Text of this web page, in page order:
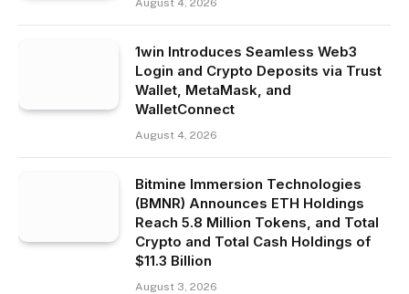
1win Introduces Seamless Web3
Login and Crypto Deposits via Trust
Wallet, MetaMask, and
WalletConnect
August 4, 2026
Bitmine Immersion Technologies
(BMNR) Announces ETH Holdings
Reach 5.8 Million Tokens, and Total
Crypto and Total Cash Holdings of
$11.3 Billion
August 3, 2026